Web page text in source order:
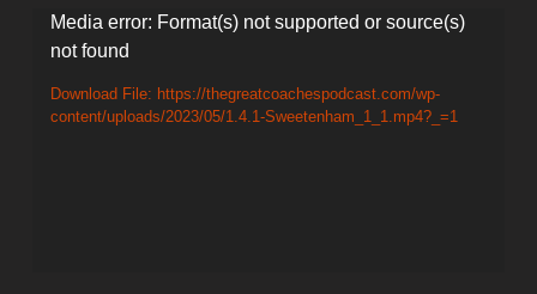
Video
Player
Media error: Format(s) not supported or source(s)
not found
Download File: https://thegreatcoachespodcast.com/wp-
content/uploads/2023/05/1.4.1-Sweetenham_1_1.mp4?_=1